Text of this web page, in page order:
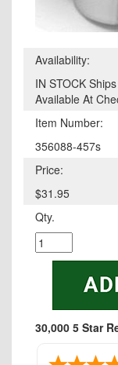
Availability:
IN STOCK
Available At
Item Number:
356088-457s
Price:
$31.95
Qty.
30,000 5 Star